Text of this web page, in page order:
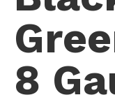
8